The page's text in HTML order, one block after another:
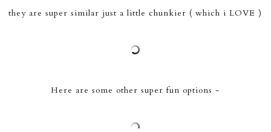
they are super similar just a little chunkier ( which i LOVE )
Here are some other super fun options -